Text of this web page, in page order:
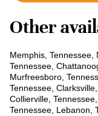
Other
Memphis, Tennessee,
Tennessee,
Murfreesboro,
Tennessee,
Collierville,
Tennessee, Lebanon,